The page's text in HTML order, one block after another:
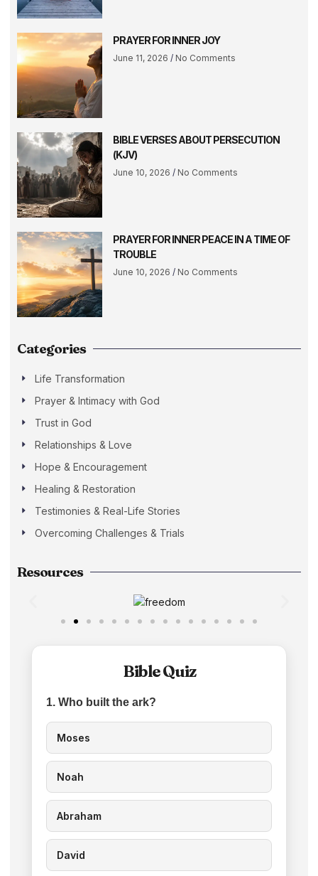
PRAYER FOR INNER JOY
June 11, 2026 No Comments
BIBLE VERSES ABOUT PERSECUTION
(KJV)
June 10, 2026 No Comments
PRAYER FOR INNER PEACE IN A TIME OF
TROUBLE
June 10, 2026 No Comments
Categories
Life Transformation
Prayer & Intimacy with God
Trust in God
Relationships & Love
Hope & Encouragement
Healing & Restoration
Testimonies & Real-Life Stories
Overcoming Challenges & Trials
Resources
Bible Quiz
1. Who built the ark?
Moses
Noah
Abraham
David